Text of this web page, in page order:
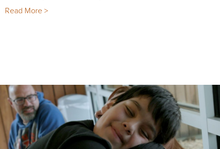
Read More >